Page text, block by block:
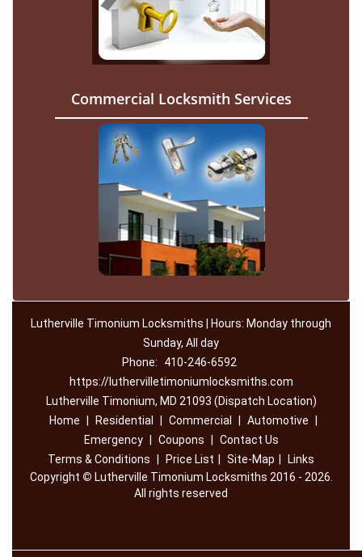
Commercial Locksmith Services
Lutherville Timonium Locksmiths | Hours: Monday through
Sunday, All day
Phone:
410-246-6592
https://luthervilletimoniumlocksmiths.com
Lutherville Timonium, MD 21093 (Dispatch Location)
Home
Residential Commercial Automotive
Emergency
Coupons
Contact Us
Terms & Conditions
Price List Site-Map
Links
Copyright © Lutherville Timonium Locksmiths 2016 - 2026.
All rights reserved